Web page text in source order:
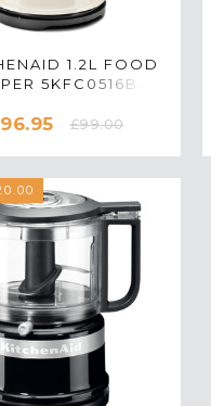
1.2L FOOD
5KFC0516BAC
£99.00